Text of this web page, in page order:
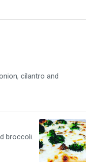
cilantro and
broccoli.